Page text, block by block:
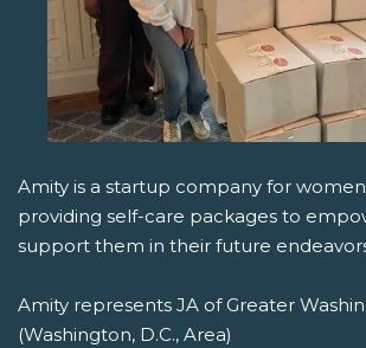
Amity is a startup company for
providing self-care packages to
support them in their future
Amity represents JA of Greater
(Washington, D.C., Area)